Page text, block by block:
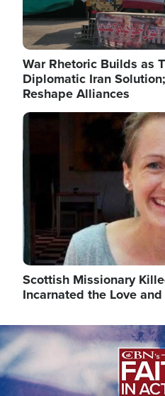
War Rhetoric Builds as
Diplomatic Iran
Reshape Alliances
Image
Scottish Missionary
Incarnated the Love
Image